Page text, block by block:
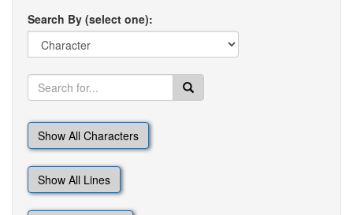
Search By (select one):
Show All Characters
Show All Lines